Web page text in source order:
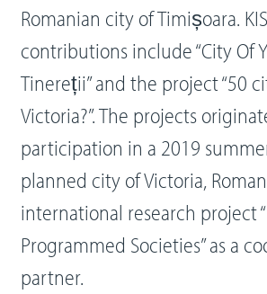
Romanian city of Timișoara.
contributions include “City Of
Tinereții” and the project “50
Victoria?”. The projects
participation in a 2019
planned city of Victoria,
international research project
Programmed Societies” as a
partner.